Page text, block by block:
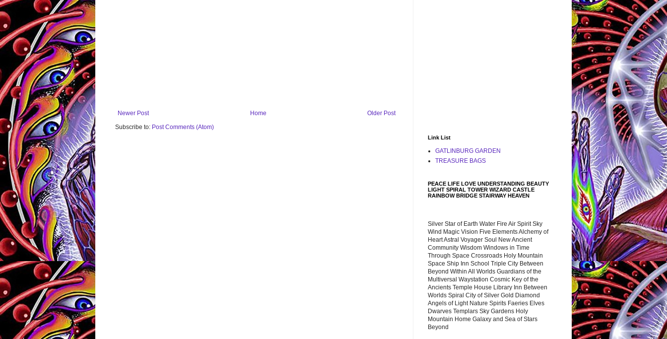
Newer Post Older Post
Home
Subscribe to: Post Comments (Atom)
Link List
GATLINBURG GARDEN
TREASURE BAGS
PEACE LIFE LOVE UNDERSTANDING BEAUTY
LIGHT SPIRAL TOWER WIZARD CASTLE
RAINBOW BRIDGE STAIRWAY HEAVEN
Silver Star of Earth Water Fire Air Spirit Sky
Wind Magic Vision Five Elements Alchemy of
Heart Astral Voyager Soul New Ancient
Community Wisdom Windows in Time
Through Space Crossroads Holy Mountain
Space Ship Inn School Triple City Between
Beyond Within All Worlds Guardians of the
Multiversal Waystation Cosmic Key of the
Ancients Temple House Library Inn Between
Worlds Spiral City of Silver Gold Diamond
Angels of Light Nature Spirits Faeries Elves
Dwarves Templars Sky Gardens Holy
Mountain Home Galaxy and Sea of Stars
Beyond